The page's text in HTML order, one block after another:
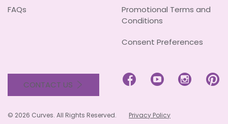
FAQs
Promotional Terms and
Conditions
Consent Preferences
CONTACT US    
© 2026 Curves. All Rights Reserved. Privacy Policy